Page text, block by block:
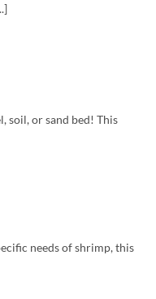
soil, or sand bed! This
needs of shrimp, this